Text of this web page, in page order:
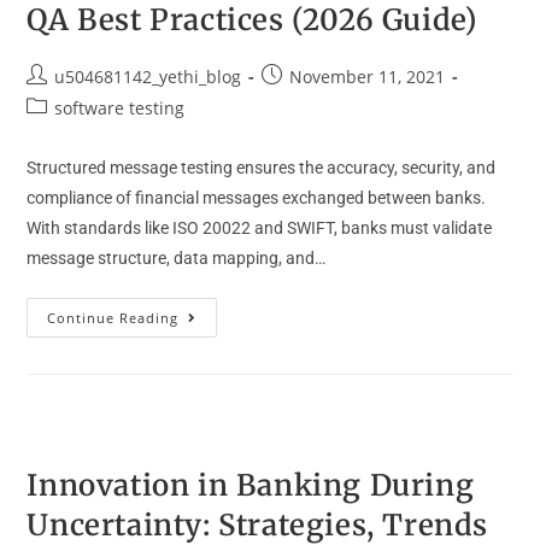
QA Best Practices (2026 Guide)
u504681142_yethi_blog
November 11, 2021
software testing
Structured message testing ensures the accuracy, security, and
compliance of financial messages exchanged between banks.
With standards like ISO 20022 and SWIFT, banks must validate
message structure, data mapping, and…
Continue Reading
Innovation in Banking During
Uncertainty: Strategies, Trends